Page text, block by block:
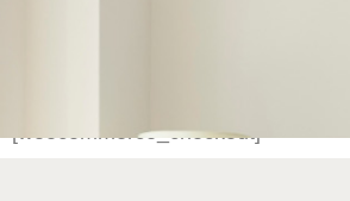
[woocommerce_checkout]